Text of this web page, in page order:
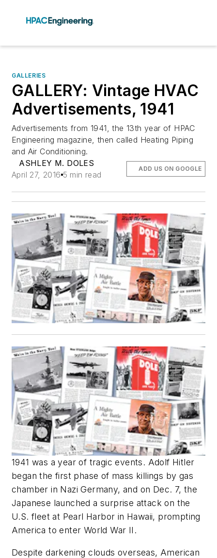
GALLERIES
GALLERY: Vintage HVAC
Advertisements, 1941
Advertisements from 1941, the 13th year of HPAC
Engineering magazine, then called Heating Piping
and Air Conditioning.
ASHLEY M. DOLES
April 27, 2016 5 min read
ADD US ON GOOGLE
1941 was a year of tragic events. Adolf Hitler
began the first phase of mass killings by gas
chamber in Nazi Germany, and on Dec. 7, the
Japanese launched a surprise attack on the
U.S. fleet at Pearl Harbor in Hawaii, prompting
America to enter World War II.
Despite darkening clouds overseas, American